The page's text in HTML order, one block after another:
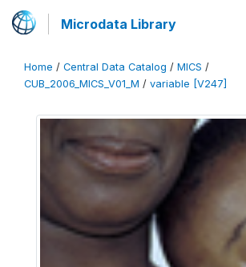
Microdata Library
Home / Central Data Catalog / MICS /
CUB_2006_MICS_V01_M / variable [V247]